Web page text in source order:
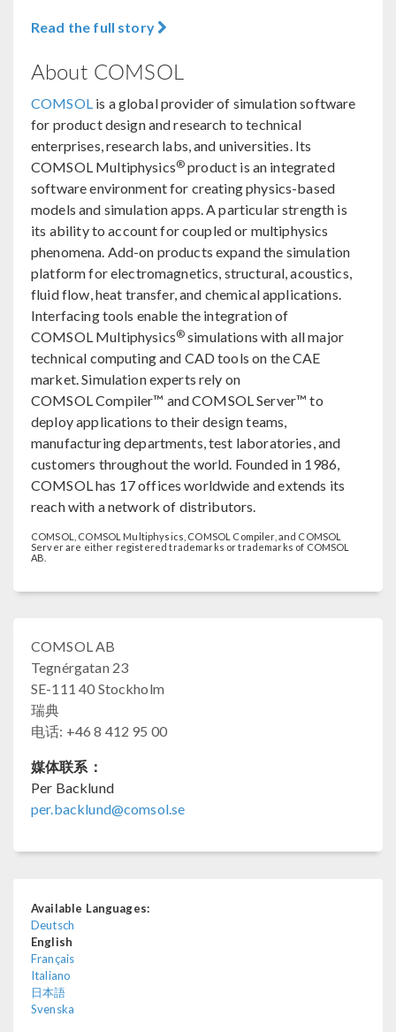
Read the full story
About COMSOL
COMSOL is a global provider of simulation software
for product design and research to technical
enterprises, research labs, and universities. Its
COMSOL Multiphysics® product is an integrated
software environment for creating physics-based
models and simulation apps. A particular strength is
its ability to account for coupled or multiphysics
phenomena. Add-on products expand the simulation
platform for electromagnetics, structural, acoustics,
fluid flow, heat transfer, and chemical applications.
Interfacing tools enable the integration of
COMSOL Multiphysics® simulations with all major
technical computing and CAD tools on the CAE
market. Simulation experts rely on
COMSOL Compiler™ and COMSOL Server™ to
deploy applications to their design teams,
manufacturing departments, test laboratories, and
customers throughout the world. Founded in 1986,
COMSOL has 17 offices worldwide and extends its
reach with a network of distributors.
COMSOL, COMSOL Multiphysics, COMSOL Compiler, and COMSOL
Server are either registered trademarks or trademarks of COMSOL
AB.
COMSOL AB
Tegnérgatan 23
SE-111 40 Stockholm
瑞典
电话: +46 8 412 95 00
媒体联系：
Per Backlund
per.backlund@comsol.se
Available Languages:
Deutsch
English
Français
Italiano
日本語
Svenska